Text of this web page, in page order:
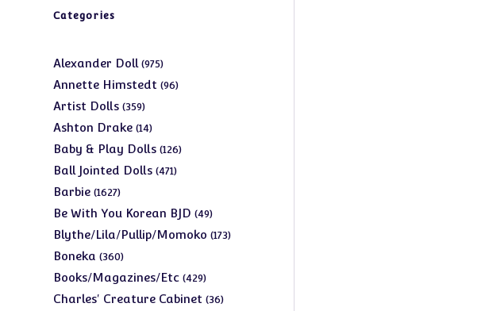
Categories
Alexander Doll 975975
products
Annette Himstedt 9696
Artist Dolls 359359
products
Ashton Drake 1414
products
Baby & Play Dolls 126126
Ball Jointed Dolls 471471
Barbie 16271627
products
Be With You Korean BJD 4949
products
Blythe/Lila/Pullip/Momoko 173173
Boneka 360360
products
Books/Magazines/Etc 429429
products
Charles' Creature Cabinet 3636